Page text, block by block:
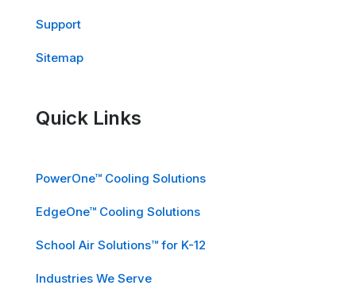
Support
Sitemap
Quick Links
PowerOne™ Cooling Solutions
EdgeOne™ Cooling Solutions
School Air Solutions™ for K-12
Industries We Serve